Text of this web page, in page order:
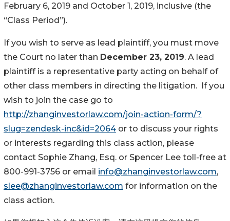
February 6, 2019 and October 1, 2019, inclusive (the
“Class Period”).
If you wish to serve as lead plaintiff, you must move
the Court no later than December 23, 2019. A lead
plaintiff is a representative party acting on behalf of
other class members in directing the litigation. If you
wish to join the case go to
http://zhanginvestorlaw.com/join-action-form/?
slug=zendesk-inc&id=2064 or to discuss your rights
or interests regarding this class action, please
contact Sophie Zhang, Esq. or Spencer Lee toll-free at
800-991-3756 or email info@zhanginvestorlaw.com,
slee@zhanginvestorlaw.com for information on the
class action.